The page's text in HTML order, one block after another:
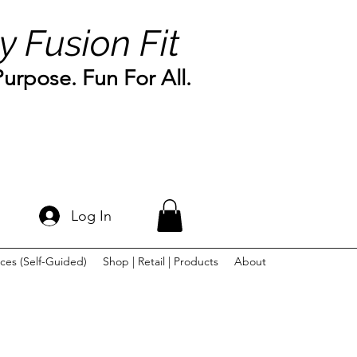
Fusion Fit
Fun For All.
Log In
(Self-Guided) Shop | Retail | Products About